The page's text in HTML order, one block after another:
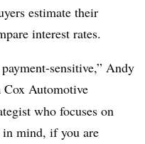
estimate their
interest rates.
sensitive,” Andy
Cox Automotive
who focuses on
mind, if you are